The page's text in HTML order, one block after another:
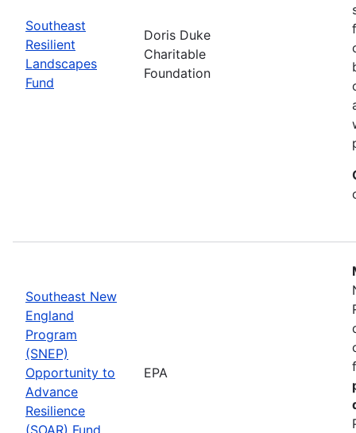
Southeast
Resilient
Landscapes
Fund
Doris Duke
Charitable
Foundation
Southeast New
England
Program
(SNEP)
Opportunity to
Advance
Resilience
(SOAR) Fund
EPA